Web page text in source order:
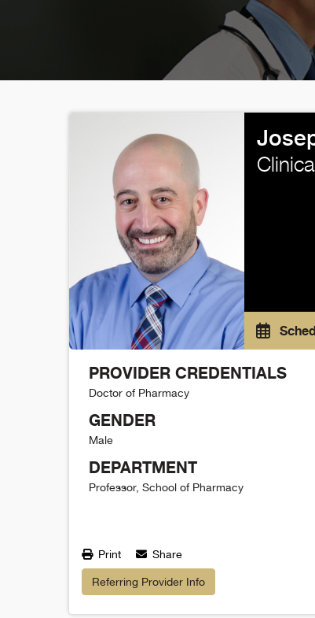
PROVIDER CREDENTIALS
Doctor of Pharmacy
GENDER
Male
DEPARTMENT
Professor, School of Pharmacy
Print Share
Referring Provider Info